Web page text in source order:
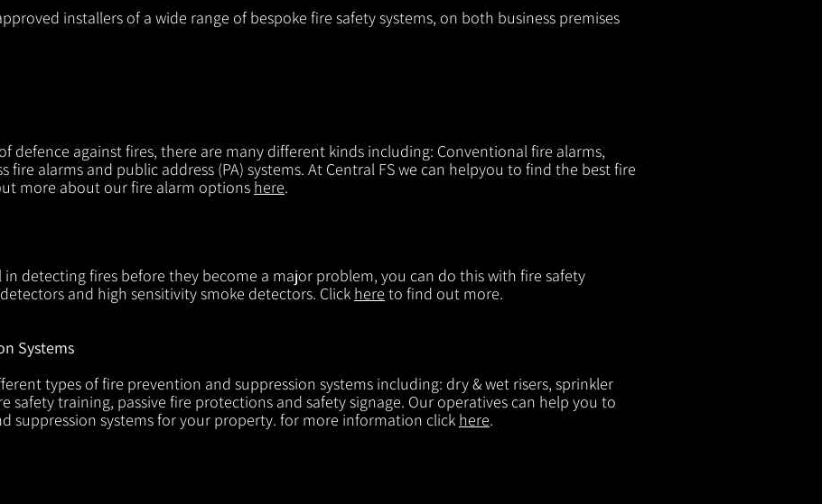
installers of a wide range of bespoke fire safety systems, on both business premises
defence against fires, there are many different kinds including: Conventional fire alarms,
fire alarms and public address (PA) systems. At Central FS we can helpyou to find the best fire
more about our fire alarm options here.
in detecting fires before they become a major problem, you can do this with fire safety
and high sensitivity smoke detectors. Click here to find out more.
Systems
types of fire prevention and suppression systems including: dry & wet risers, sprinkler
safety training, passive fire protections and safety signage. Our operatives can help you to
suppression systems for your property. for more information click here.